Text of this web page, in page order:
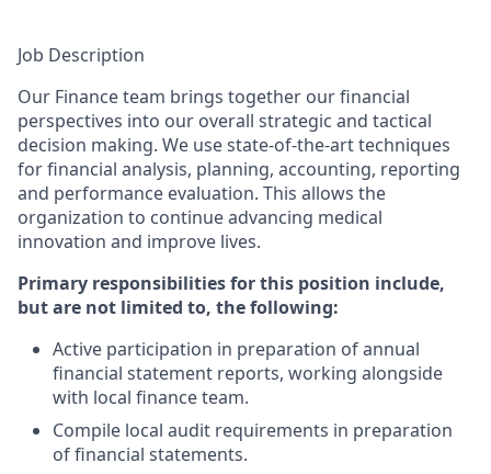
Job Description
Our Finance team brings together our financial
perspectives into our overall strategic and tactical
decision making. We use state-of-the-art techniques
for financial analysis, planning, accounting, reporting
and performance evaluation. This allows the
organization to continue advancing medical
innovation and improve lives.
Primary responsibilities for this position include,
but are not limited to, the following:
Active participation in preparation of annual
financial statement reports, working alongside
with local finance team.
Compile local audit requirements in preparation
of financial statements.